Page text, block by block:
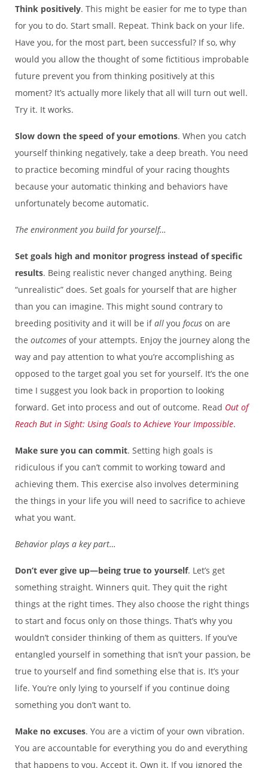
Think positively. This might be easier for me to type than
for you to do. Start small. Repeat. Think back on your life.
Have you, for the most part, been successful? If so, why
would you allow the thought of some fictitious improbable
future prevent you from thinking positively at this
moment? It’s actually more likely that all will turn out well.
Try it. It works.
Slow down the speed of your emotions. When you catch
yourself thinking negatively, take a deep breath. You need
to practice becoming mindful of your racing thoughts
because your automatic thinking and behaviors have
unfortunately become automatic.
The environment you build for yourself…
Set goals high and monitor progress instead of specific
results. Being realistic never changed anything. Being
“unrealistic” does. Set goals for yourself that are higher
than you can imagine. This might sound contrary to
breeding positivity and it will be ifall you focus on are
the outcomes of your attempts. Enjoy the journey along the
way and pay attention to what you’re accomplishing as
opposed to the target goal you set for yourself. It’s the one
time I suggest you look back in proportion to looking
forward. Get into process and out of outcome. Read Out of
Reach But in Sight: Using Goals to Achieve Your Impossible.
Make sure you can commit. Setting high goals is
ridiculous if you can’t commit to working toward and
achieving them. This exercise also involves determining
the things in your life you will need to sacrifice to achieve
what you want.
Behavior plays a key part…
Don’t ever give up—being true to yourself. Let’s get
something straight. Winners quit. They quit the right
things at the right times. They also choose the right things
to start and focus only on those things. That’s why you
wouldn’t consider thinking of them as quitters. If you’ve
entangled yourself in something that isn’t your passion, be
true to yourself and find something else that is. It’s your
life. You’re only lying to yourself if you continue doing
something you don’t want to.
Make no excuses. You are a victim of your own vibration.
You are accountable for everything you do and everything
that happens to you. Accept it. Own it. If you ignored the